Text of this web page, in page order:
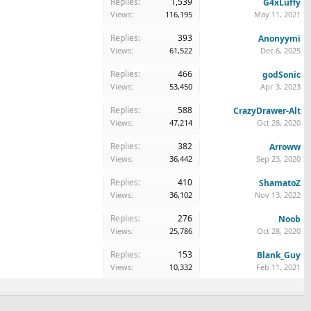
Views: 116,195 May 11, 2021
Replies: 393
Views: 61,522
Anonyymi
Dec 6, 2025
Replies: 466
Views: 53,450
godSonic
Apr 3, 2023
Replies: 588
Views: 47,214
CrazyDrawer-Alt
Oct 28, 2020
Replies: 382
Views: 36,442
Arroww
Sep 23, 2020
Replies: 410
Views: 36,102
ShamatoZ
Nov 13, 2022
Replies: 276
Views: 25,786
Noob
Oct 28, 2020
Replies: 153
Views: 10,332
Blank_Guy
Feb 11, 2021